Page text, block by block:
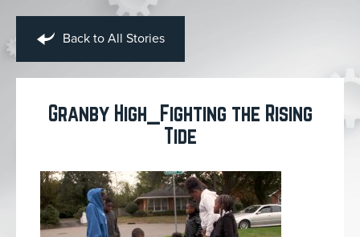
Back to All Stories
Granby High_Fighting the Rising
Tide